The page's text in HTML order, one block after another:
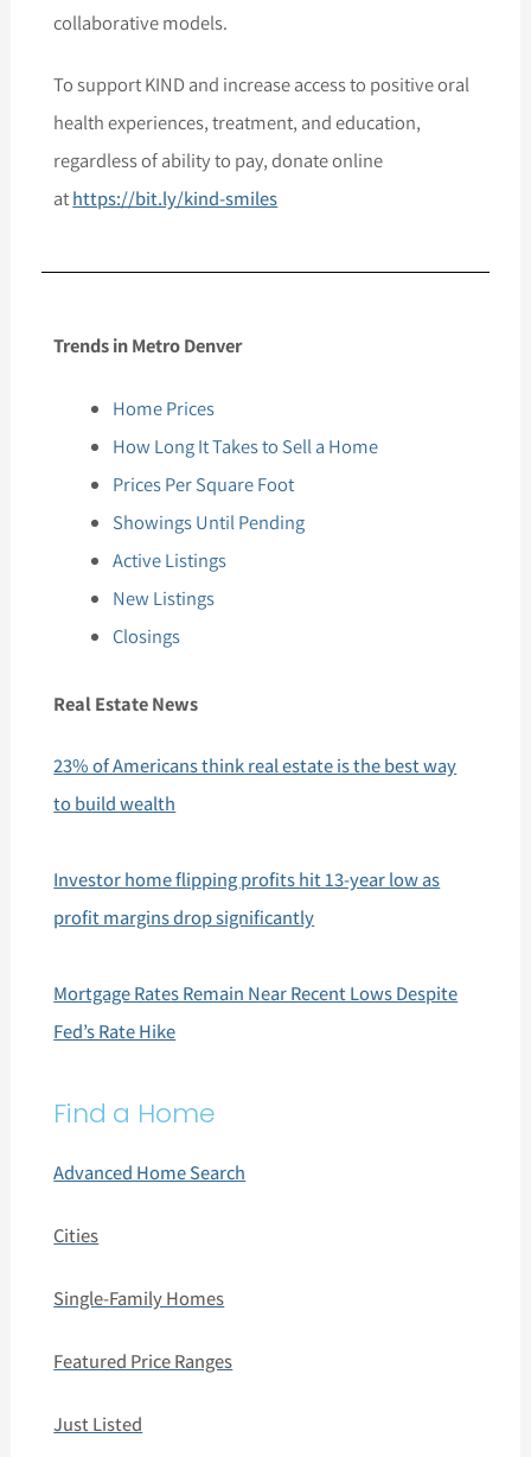
collaborative models.
To support KIND and increase access to positive oral
health experiences, treatment, and education,
regardless of ability to pay, donate online
athttps://bit.ly/kind-smiles
Trends in Metro Denver
Home Prices
How Long It Takes to Sell a Home
Prices Per Square Foot
Showings Until Pending
Active Listings
New Listings
Closings
Real Estate News
23% of Americans think real estate is the best way
to build wealth
Investor home flipping profits hit 13-year low as
profit margins drop significantly
Mortgage Rates Remain Near Recent Lows Despite
Fed’s Rate Hike
Find a Home
Advanced Home Search
Cities
Single-Family Homes
Featured Price Ranges
Just Listed